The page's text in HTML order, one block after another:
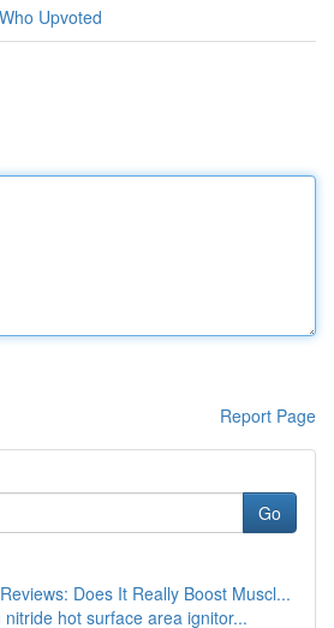
Who Upvoted
Report Page
Go
Does It Really Boost Muscl...
nitride hot surface area ignitor...